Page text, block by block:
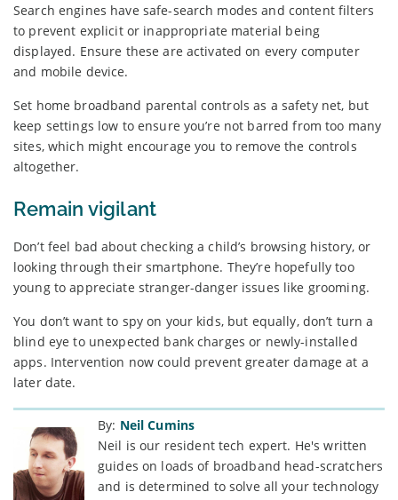
Search engines have safe-search modes and content filters
to prevent explicit or inappropriate material being
displayed. Ensure these are activated on every computer
and mobile device.
Set home broadband parental controls as a safety net, but
keep settings low to ensure you’re not barred from too many
sites, which might encourage you to remove the controls
altogether.
Remain vigilant
Don’t feel bad about checking a child’s browsing history, or
looking through their smartphone. They’re hopefully too
young to appreciate stranger-danger issues like grooming.
You don’t want to spy on your kids, but equally, don’t turn a
blind eye to unexpected bank charges or newly-installed
apps. Intervention now could prevent greater damage at a
later date.
By: Neil Cumins
Neil is our resident tech expert. He's written
guides on loads of broadband head-scratchers
and is determined to solve all your technology